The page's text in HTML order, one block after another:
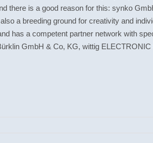
there is a good reason for this: synko
a breeding ground for creativity and
has a competent partner network with
GmbH & Co, KG, wittig